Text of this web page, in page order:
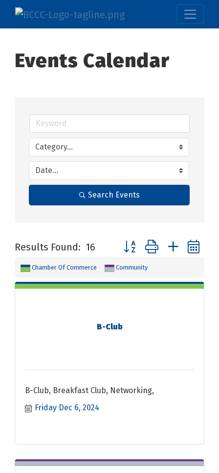
Events Calendar
Search Events
Results Found: 16 Button group with nested
Chamber Of Commerce Community
B-Club
B-Club, Breakfast Club, Networking,
Friday Dec 6, 2024